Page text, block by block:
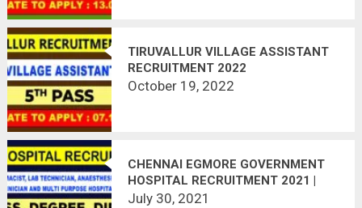
TIRUVALLUR VILLAGE ASSISTANT
RECRUITMENT 2022
October 19, 2022
CHENNAI EGMORE GOVERNMENT
HOSPITAL RECRUITMENT 2021 |
165 VACANCIES | APPLY OFFLINE |
July 30, 2021